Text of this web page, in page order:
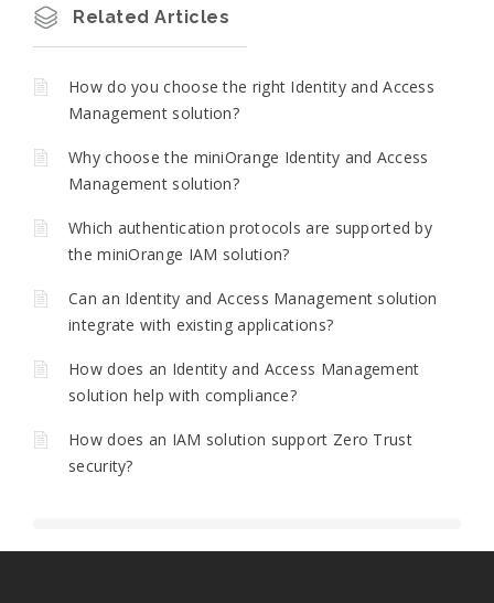
Related Articles
How do you choose the right Identity and Access
Management solution?
Why choose the miniOrange Identity and Access
Management solution?
Which authentication protocols are supported by
the miniOrange IAM solution?
Can an Identity and Access Management solution
integrate with existing applications?
How does an Identity and Access Management
solution help with compliance?
How does an IAM solution support Zero Trust
security?